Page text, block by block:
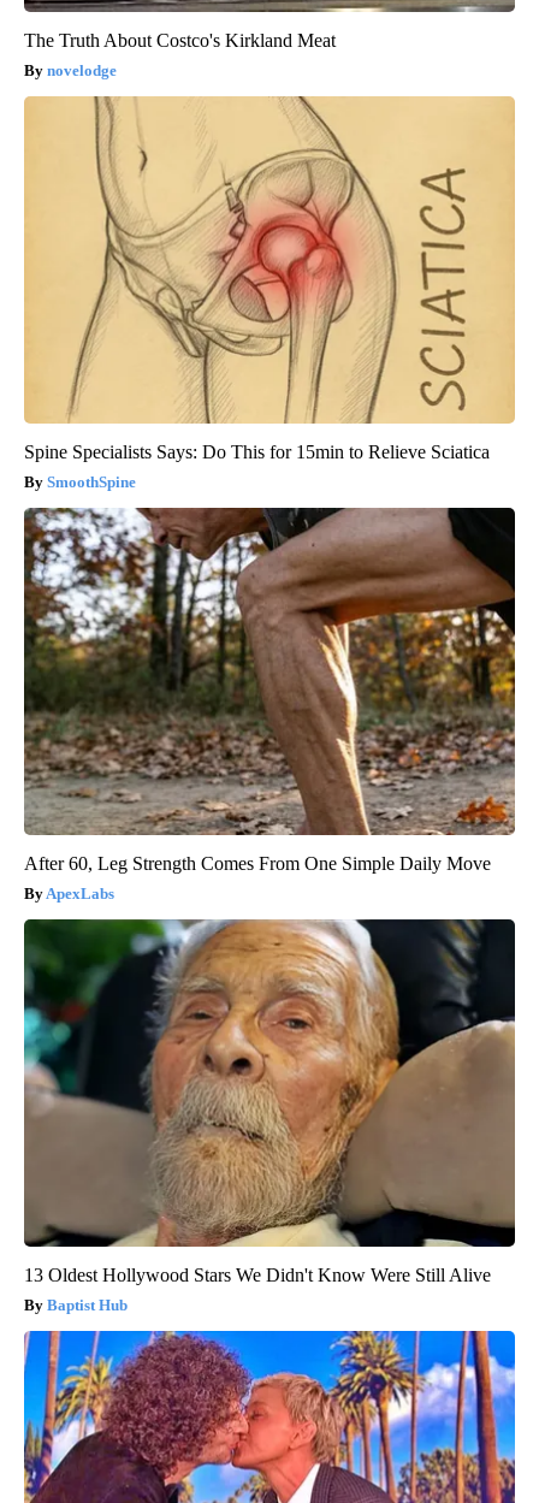
The Truth About Costco's Kirkland Meat
novelodge
Spine Specialists Says: Do This for 15min to Relieve Sciatica
SmoothSpine
After 60, Leg Strength Comes From One Simple Daily Move
ApexLabs
13 Oldest Hollywood Stars We Didn't Know Were Still Alive
Baptist Hub